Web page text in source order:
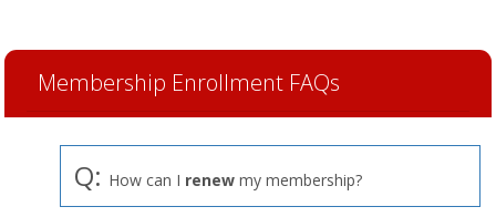
Membership Enrollment FAQs
Q: How can I renew my membership?